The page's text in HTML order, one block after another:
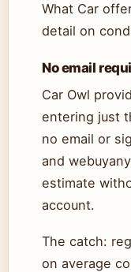
What Car
detail on
No email
Car Owl
entering just
no email or
and
estimate
account.
The catch:
on average